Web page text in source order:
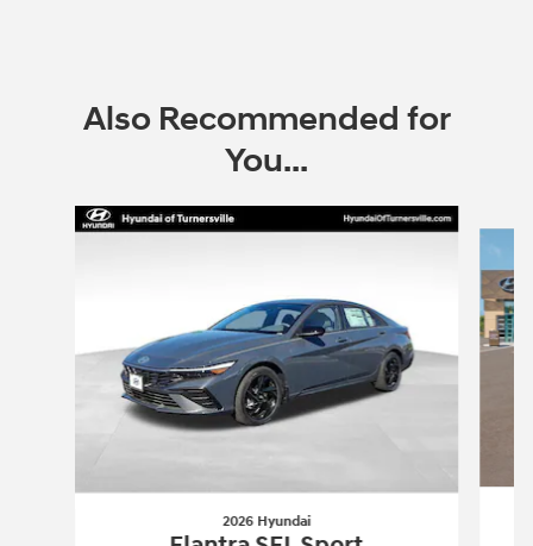
Also Recommended for
You...
Slide 1 of 6
2026 Hyundai